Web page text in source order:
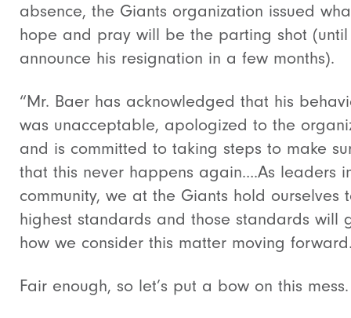
absence, the Giants organization issued
hope and pray will be the parting shot
announce his resignation in a few months).
“Mr. Baer has acknowledged that his
was unacceptable, apologized to the
and is committed to taking steps to make
that this never happens again….As leaders
community, we at the Giants hold ourselves
highest standards and those standards will
how we consider this matter moving
Fair enough, so let’s put a bow on this mess.